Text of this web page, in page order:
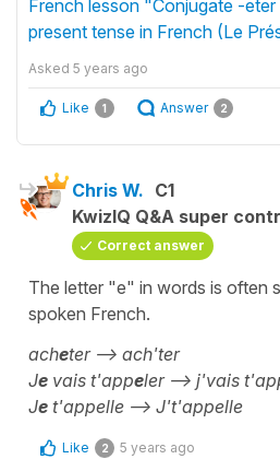
French lesson "Conjugate -
present tense in French (Le
Asked 5 years ago
Like 1 Answer 2
Chris W. C1
KwizIQ Q&A super
Correct answer
The letter "e" in words is often
spoken French.
acheter --> ach'ter
Je vais t'appeler --> j'vais
Je t'appelle --> J't'appelle
Like 2 5 years ago